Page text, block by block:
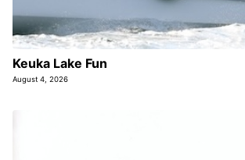
Keuka Lake Fun
August 4, 2026